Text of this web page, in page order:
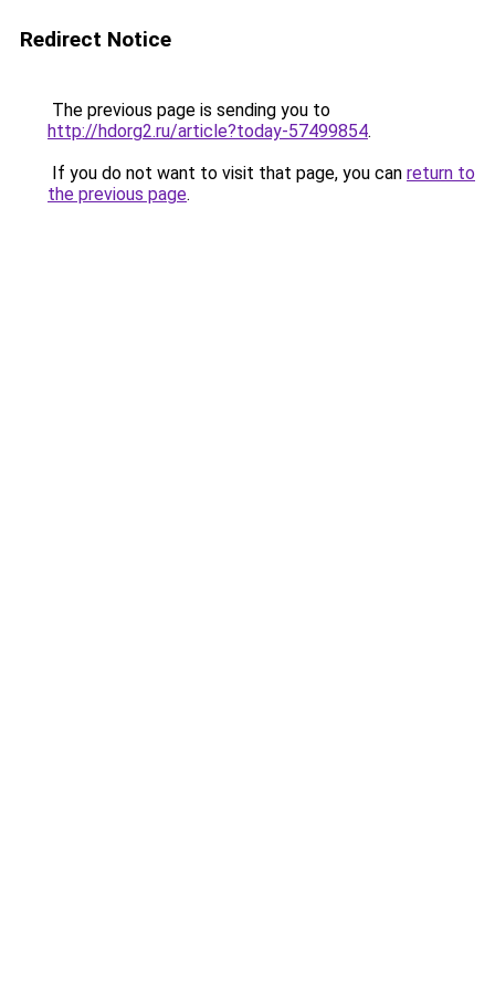
Redirect Notice
The previous page is sending you to
http://hdorg2.ru/article?today-57499854.
If you do not want to visit that page, you can return to
the previous page.